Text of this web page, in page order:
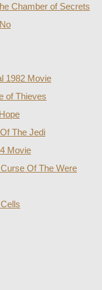
Chamber of Secrets
1982 Movie
of Thieves
The Jedi
Movie
Of The Were